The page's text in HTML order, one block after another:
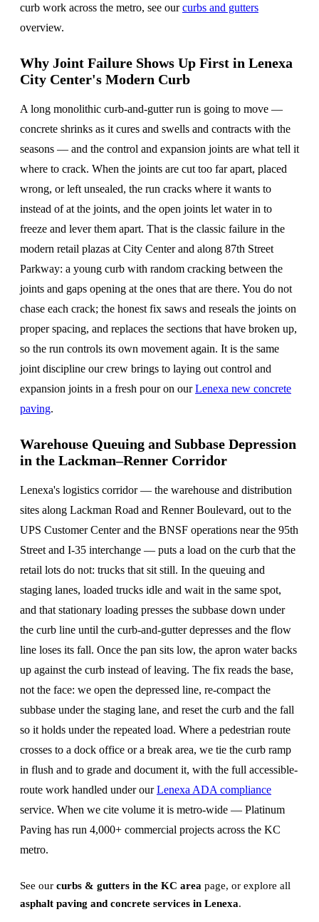
curb work across the metro, see ourcurbs and gutters
overview.
Why Joint Failure Shows Up First in Lenexa
City Center's Modern Curb
A long monolithic curb-and-gutter run is going to move —
concrete shrinks as it cures and swells and contracts with the
seasons — and the control and expansion joints are what tell it
where to crack. When the joints are cut too far apart, placed
wrong, or left unsealed, the run cracks where it wants to
instead of at the joints, and the open joints let water in to
freeze and lever them apart. That is the classic failure in the
modern retail plazas at City Center and along 87th Street
Parkway: a young curb with random cracking between the
joints and gaps opening at the ones that are there. You do not
chase each crack; the honest fix saws and reseals the joints on
proper spacing, and replaces the sections that have broken up,
so the run controls its own movement again. It is the same
joint discipline our crew brings to laying out control and
expansion joints in a fresh pour on ourLenexa new concrete
paving.
Warehouse Queuing and Subbase Depression
in the Lackman–Renner Corridor
Lenexa's logistics corridor — the warehouse and distribution
sites along Lackman Road and Renner Boulevard, out to the
UPS Customer Center and the BNSF operations near the 95th
Street and I-35 interchange — puts a load on the curb that the
retail lots do not: trucks that sit still. In the queuing and
staging lanes, loaded trucks idle and wait in the same spot,
and that stationary loading presses the subbase down under
the curb line until the curb-and-gutter depresses and the flow
line loses its fall. Once the pan sits low, the apron water backs
up against the curb instead of leaving. The fix reads the base,
not the face: we open the depressed line, re-compact the
subbase under the staging lane, and reset the curb and the fall
so it holds under the repeated load. Where a pedestrian route
crosses to a dock office or a break area, we tie the curb ramp
in flush and to grade and document it, with the full accessible-
route work handled under ourLenexa ADA compliance
service. When we cite volume it is metro-wide — Platinum
Paving has run 4,000+ commercial projects across the KC
metro.
See our curbs & gutters in the KC area page, or explore all
asphalt paving and concrete services in Lenexa.